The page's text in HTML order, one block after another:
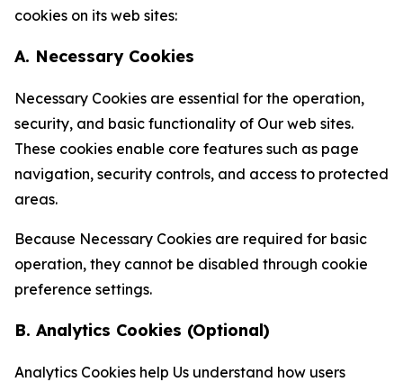
cookies on its web sites:
A. Necessary Cookies
Necessary Cookies are essential for the operation,
security, and basic functionality of Our web sites.
These cookies enable core features such as page
navigation, security controls, and access to protected
areas.
Because Necessary Cookies are required for basic
operation, they cannot be disabled through cookie
preference settings.
B. Analytics Cookies (Optional)
Analytics Cookies help Us understand how users